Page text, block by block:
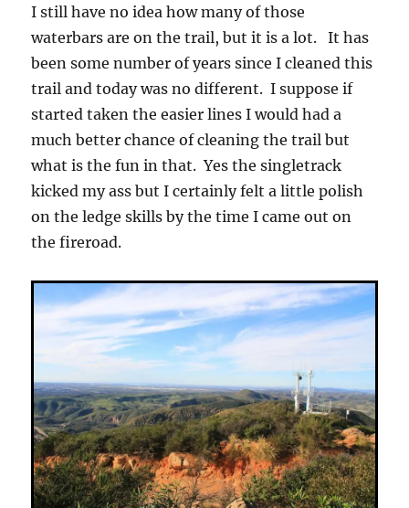
I still have no idea how many of those
waterbars are on the trail, but it is a lot. It has
been some number of years since I cleaned this
trail and today was no different. I suppose if
started taken the easier lines I would had a
much better chance of cleaning the trail but
what is the fun in that. Yes the singletrack
kicked my ass but I certainly felt a little polish
on the ledge skills by the time I came out on
the fireroad.